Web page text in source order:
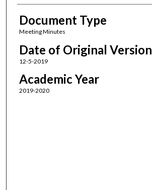
Document Type
Meeting Minutes
Date of Original Version
12-5-2019
Academic Year
2019-2020